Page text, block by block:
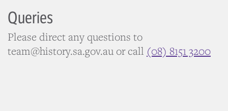
Queries
Please direct any questions to
team@history.sa.gov.au or call (08) 8151 3200